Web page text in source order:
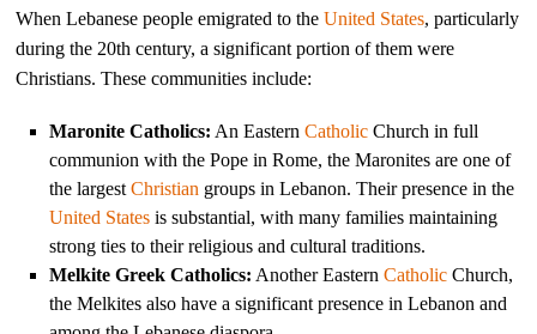
When Lebanese people emigrated to theUnited States, particularly
during the 20th century, a significant portion of them were
Christians. These communities include:
Maronite Catholics: An EasternCatholic Church in full
communion with the Pope in Rome, the Maronites are one of
the largestChristian groups in Lebanon. Their presence in the
United States is substantial, with many families maintaining
strong ties to their religious and cultural traditions.
Melkite Greek Catholics: Another EasternCatholic Church,
the Melkites also have a significant presence in Lebanon and